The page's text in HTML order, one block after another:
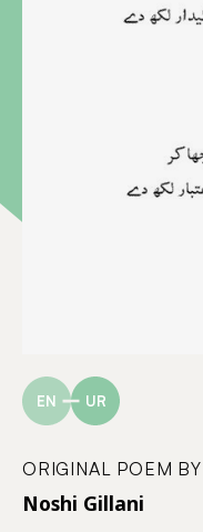
EN UR
ORIGINAL POEM BY
Noshi Gillani